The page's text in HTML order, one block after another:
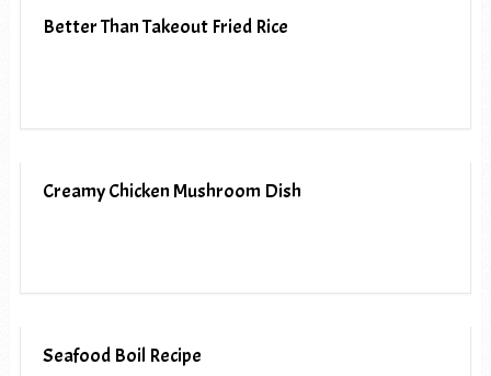
Better Than Takeout Fried Rice
Creamy Chicken Mushroom Dish
Seafood Boil Recipe